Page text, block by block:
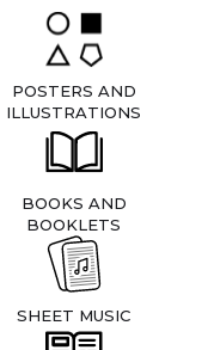
POSTERS AND
ILLUSTRATIONS
BOOKS AND
BOOKLETS
SHEET MUSIC